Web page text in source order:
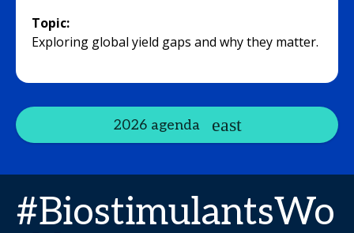
Topic:
Exploring global yield gaps and why they matter.
2026 agenda
#BiostimulantsWo